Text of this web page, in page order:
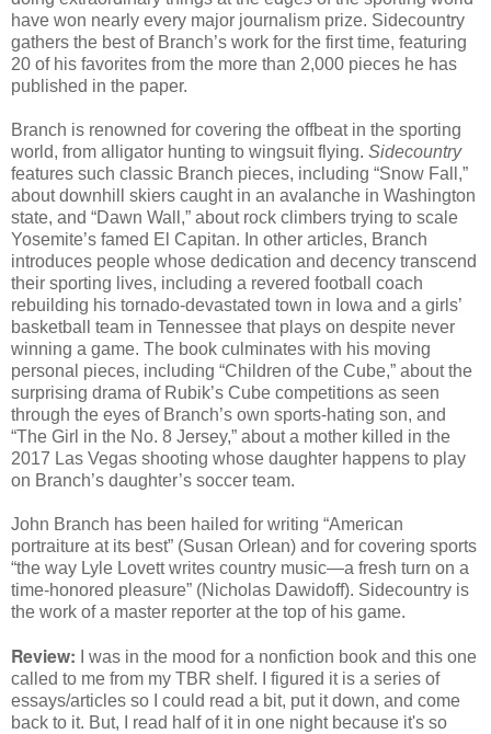
have won nearly every major journalism prize. Sidecountry
gathers the best of Branch’s work for the first time, featuring
20 of his favorites from the more than 2,000 pieces he has
published in the paper.
Branch is renowned for covering the offbeat in the sporting
world, from alligator hunting to wingsuit flying. Sidecountry
features such classic Branch pieces, including “Snow Fall,”
about downhill skiers caught in an avalanche in Washington
state, and “Dawn Wall,” about rock climbers trying to scale
Yosemite’s famed El Capitan. In other articles, Branch
introduces people whose dedication and decency transcend
their sporting lives, including a revered football coach
rebuilding his tornado-devastated town in Iowa and a girls’
basketball team in Tennessee that plays on despite never
winning a game. The book culminates with his moving
personal pieces, including “Children of the Cube,” about the
surprising drama of Rubik’s Cube competitions as seen
through the eyes of Branch’s own sports-hating son, and
“The Girl in the No. 8 Jersey,” about a mother killed in the
2017 Las Vegas shooting whose daughter happens to play
on Branch’s daughter’s soccer team.
John Branch has been hailed for writing “American
portraiture at its best” (Susan Orlean) and for covering sports
“the way Lyle Lovett writes country music―a fresh turn on a
time-honored pleasure” (Nicholas Dawidoff). Sidecountry is
the work of a master reporter at the top of his game.
Review: I was in the mood for a nonfiction book and this one
called to me from my TBR shelf. I figured it is a series of
essays/articles so I could read a bit, put it down, and come
back to it. But, I read half of it in one night because it's so